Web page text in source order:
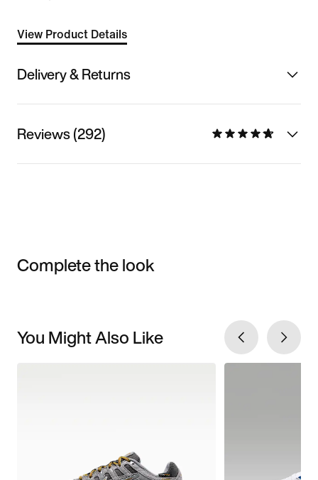
View Product Details
Delivery & Returns
Reviews (292)
Complete the look
You Might Also Like